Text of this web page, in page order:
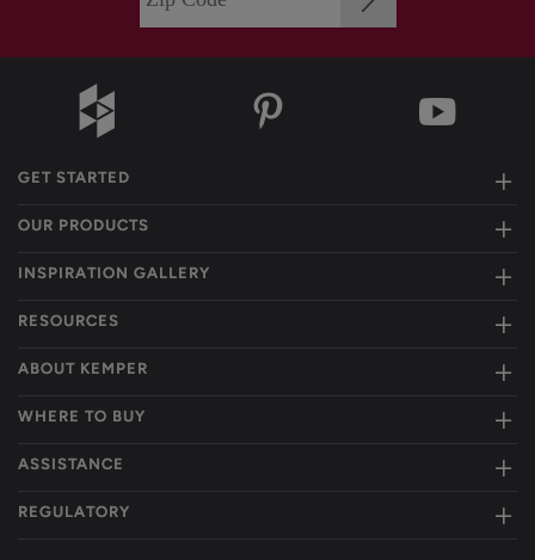
GET STARTED
OUR PRODUCTS
INSPIRATION GALLERY
RESOURCES
ABOUT KEMPER
WHERE TO BUY
ASSISTANCE
REGULATORY